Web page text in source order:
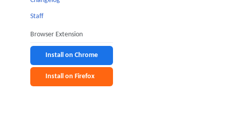
Staff
Browser Extension
Install on Chrome
Install on Firefox